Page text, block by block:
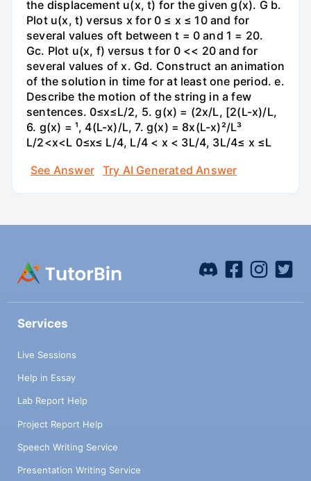
the displacement u(x, t) for the given g(x). G b.
Plot u(x, t) versus x for 0 ≤ x ≤ 10 and for
several values oft between t = 0 and 1 = 20.
Gc. Plot u(x, f) versus t for 0 << 20 and for
several values of x. Gd. Construct an animation
of the solution in time for at least one period. e.
Describe the motion of the string in a few
sentences. 0≤x≤L/2, 5. g(x) = (2x/L, [2(L-x)/L,
6. g(x) = ¹, 4(L-x)/L, 7. g(x) = 8x(L-x)²/L³
L/2<x<L 0≤x≤ L/4, L/4 < x < 3L/4, 3L/4≤ x ≤L
See Answer
Try AI Generated Answer
Services
Live Sessions
Help in Essay
Lab Report Help
Project Report Help
Speech Writing Service
Presentation Writing Service